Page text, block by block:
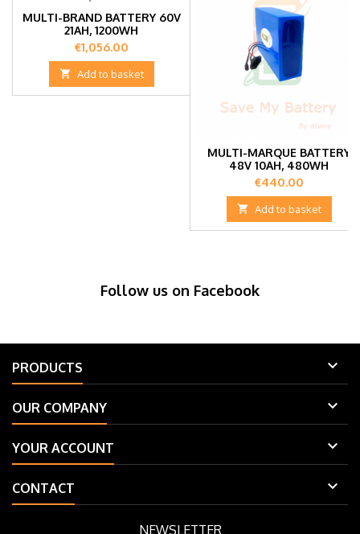
MULTI-BRAND BATTERY 60V
21AH, 1200WH
Price
€1,056.00
 Add to basket
MULTI-MARQUE BATTERY
48V 10AH, 480WH
Price
€440.00
 Add to basket
Follow us on Facebook
PRODUCTS 
OUR COMPANY 
YOUR ACCOUNT 
CONTACT 
NEWSLETTER